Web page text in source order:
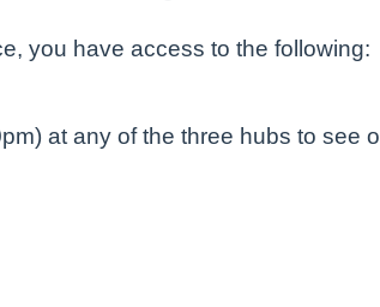
you have access to the following:
at any of the three hubs to see